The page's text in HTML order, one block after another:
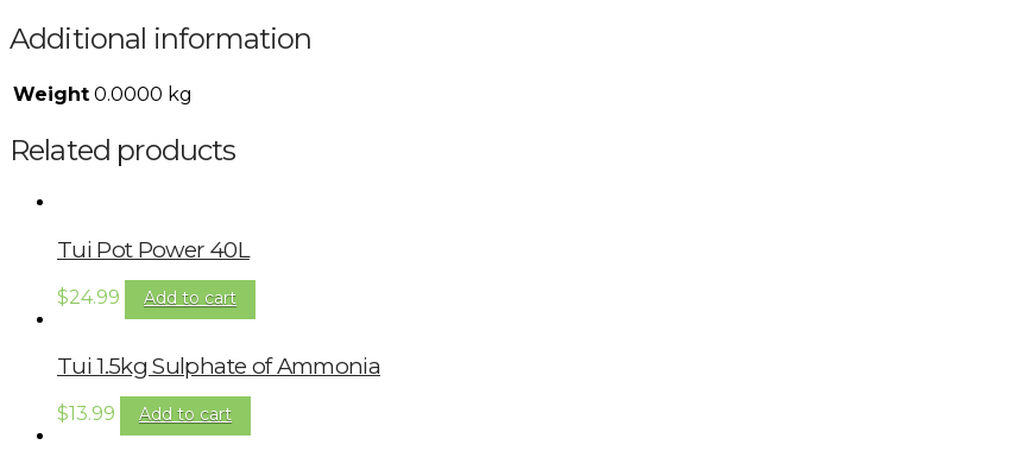
Additional information
Weight 0.0000 kg
Related products
Tui Pot Power 40L
$24.99 Add to cart
Tui 1.5kg Sulphate of Ammonia
$13.99 Add to cart